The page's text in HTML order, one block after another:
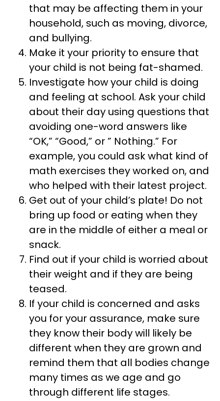
that may be affecting them in your
household, such as moving, divorce,
and bullying.
Make it your priority to ensure that
your child is not being fat-shamed.
Investigate how your child is doing
and feeling at school. Ask your child
about their day using questions that
avoiding one-word answers like
“OK,” “Good,” or ” Nothing.” For
example, you could ask what kind of
math exercises they worked on, and
who helped with their latest project.
Get out of your child’s plate! Do not
bring up food or eating when they
are in the middle of either a meal or
snack.
Find out if your child is worried about
their weight and if they are being
teased.
If your child is concerned and asks
you for your assurance, make sure
they know their body will likely be
different when they are grown and
remind them that all bodies change
many times as we age and go
through different life stages.